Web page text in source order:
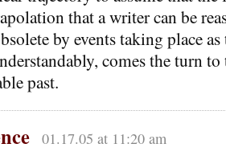
that a writer can be
by events taking place
comes the turn
past.
01.17.05 at 11:20 am